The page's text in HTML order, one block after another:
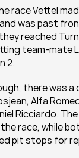
race Vettel
was past
reached
team-mate
2.
there was a
Alfa
Ricciardo.
race, while
pit stops for